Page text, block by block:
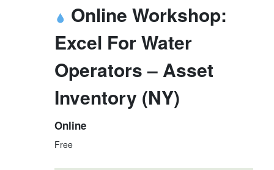
Online Workshop:
Excel For Water
Operators – Asset
Inventory (NY)
Online
Free